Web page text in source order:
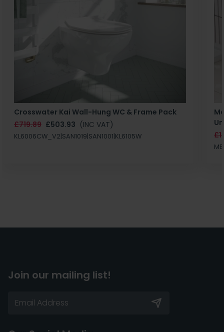
Crosswater Kai Wall-Hung WC & Frame Pack
£719.89 £503.93 (INC VAT)
KL6006CW_V2|SAN1019|SAN1001|KL6105W
Join our mailing list!